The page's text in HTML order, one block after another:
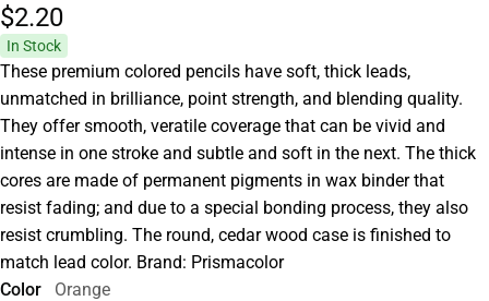
$2.20
In Stock
These premium colored pencils have soft, thick leads,
unmatched in brilliance, point strength, and blending quality.
They offer smooth, veratile coverage that can be vivid and
intense in one stroke and subtle and soft in the next. The thick
cores are made of permanent pigments in wax binder that
resist fading; and due to a special bonding process, they also
resist crumbling. The round, cedar wood case is finished to
match lead color. Brand: Prismacolor
Color
Orange